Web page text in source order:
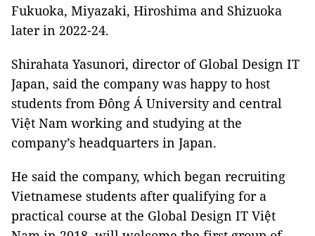
Fukuoka, Miyazaki, Hiroshima and Shizuoka
later in 2022-24.
Shirahata Yasunori, director of Global Design IT
Japan, said the company was happy to host
students from Đông Á University and central
Việt Nam working and studying at the
company’s headquarters in Japan.
He said the company, which began recruiting
Vietnamese students after qualifying for a
practical course at the Global Design IT Việt